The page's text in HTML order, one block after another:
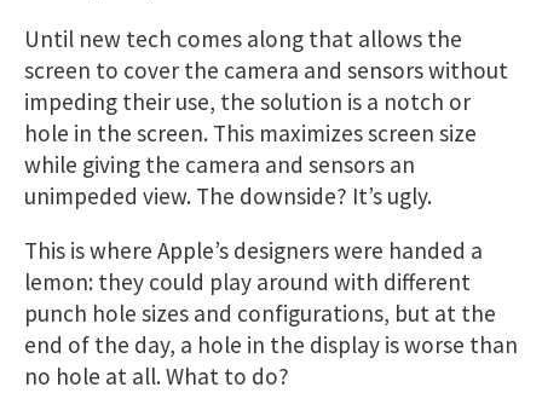
Until new tech comes along that allows the
screen to cover the camera and sensors without
impeding their use, the solution is a notch or
hole in the screen. This maximizes screen size
while giving the camera and sensors an
unimpeded view. The downside? It’s ugly.
This is where Apple’s designers were handed a
lemon: they could play around with different
punch hole sizes and configurations, but at the
end of the day, a hole in the display is worse than
no hole at all. What to do?